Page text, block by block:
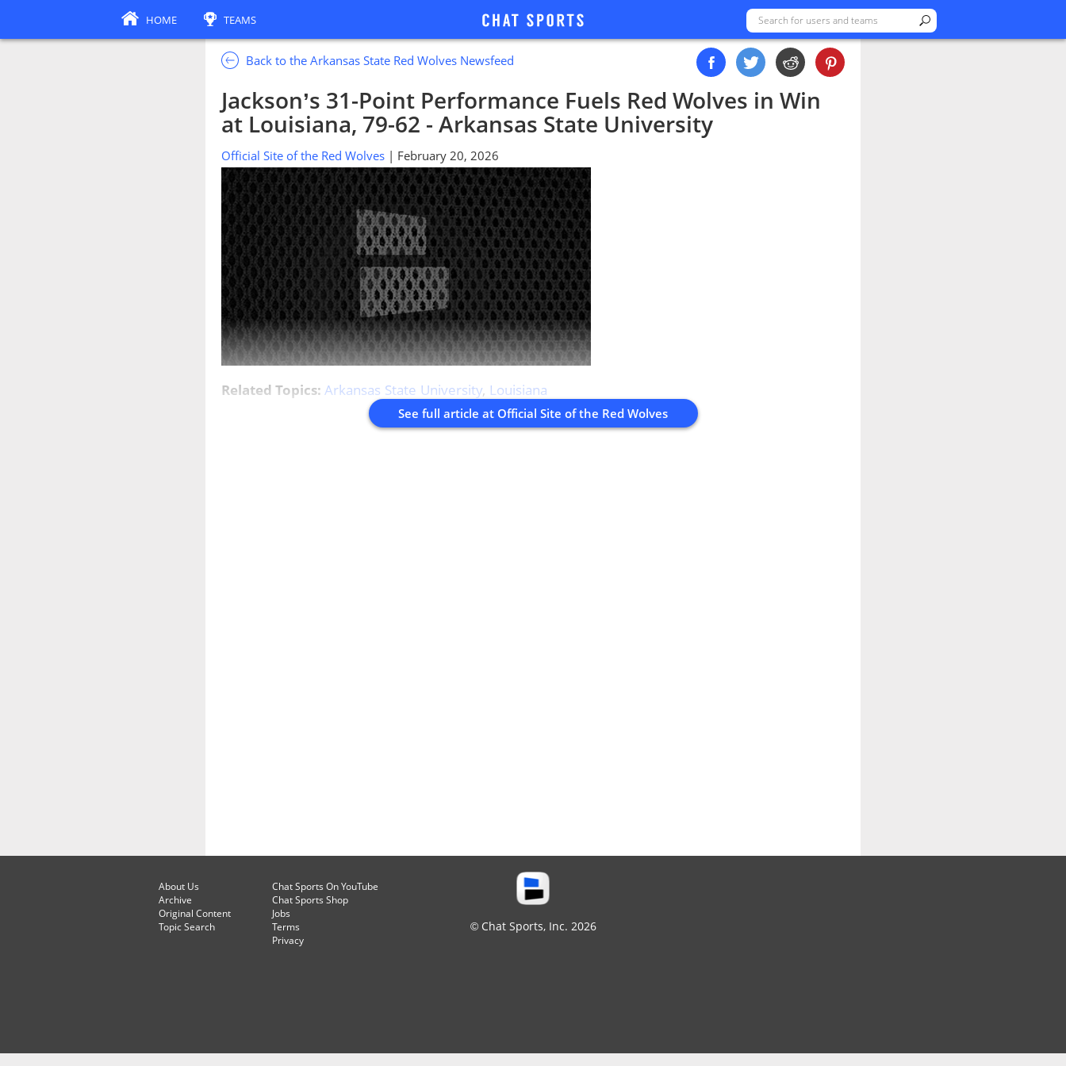
Back to the Arkansas State Red Wolves Newsfeed
Jackson’s 31-Point Performance Fuels Red Wolves in Win
at Louisiana, 79-62 - Arkansas State University
Official Site of the Red Wolves | February 20, 2026
Related Topics: Arkansas State University, Louisiana
See full article at Official Site of the Red Wolves
HOME TEAMS
© Chat Sports, Inc. 2026
About Us
Archive
Original Content
Topic Search
Chat Sports On YouTube
Chat Sports Shop
Jobs
Terms
Privacy